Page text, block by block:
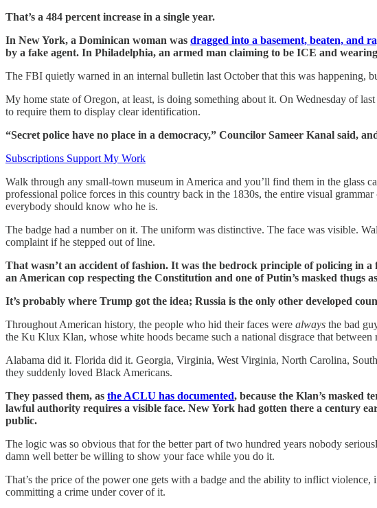
That’s a 484 percent increase in a single year.
In New York, a Dominican woman was dragged into a basement, beaten, and
by a fake agent. In Philadelphia, an armed man claiming to be ICE and
The FBI quietly warned in an internal bulletin last October that this was happening,
My home state of Oregon, at least, is doing something about it. On Wednesday of
to require them to display clear identification.
“Secret police have no place in a democracy,” Councilor Sameer Kanal said,
Subscriptions Support My Work
Walk through any small-town museum in America and you’ll find them in the glass
professional police forces in this country back in the 1830s, the entire visual
everybody should know who he is.
The badge had a number on it. The uniform was distinctive. The face was visible.
complaint if he stepped out of line.
That wasn’t an accident of fashion. It was the bedrock principle of policing in
an American cop respecting the Constitution and one of Putin’s masked thugs as
It’s probably where Trump got the idea; Russia is the only other developed
Throughout American history, the people who hid their faces were always the bad
the Ku Klux Klan, whose white hoods became such a national disgrace that between
Alabama did it. Florida did it. Georgia, Virginia, West Virginia, North Carolina,
they suddenly loved Black Americans.
They passed them, as the ACLU has documented, because the Klan’s masked
lawful authority requires a visible face. New York had gotten there a century
public.
The logic was so obvious that for the better part of two hundred years nobody
damn well better be willing to show your face while you do it.
That’s the price of the power one gets with a badge and the ability to inflict
committing a crime under cover of it.